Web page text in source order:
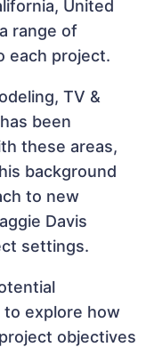
United
range of
each project.
TV &
been
these areas,
background
to new
Davis
settings.
to explore how
objectives